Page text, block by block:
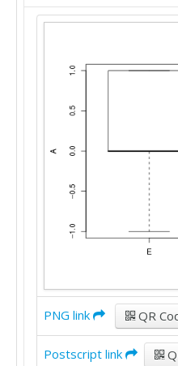
PNG link QR
Postscript link